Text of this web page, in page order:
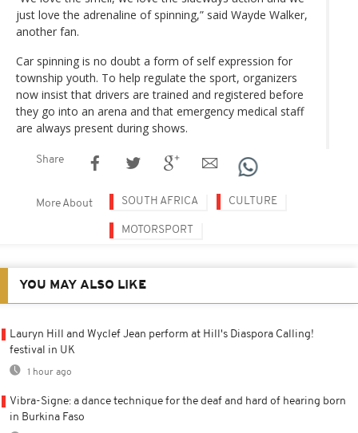
just love the adrenaline of spinning,” said Wayde Walker,
another fan.
Car spinning is no doubt a form of self expression for
township youth. To help regulate the sport, organizers
now insist that drivers are trained and registered before
they go into an arena and that emergency medical staff
are always present during shows.
Share
More About SOUTH AFRICA CULTURE
MOTORSPORT
YOU MAY ALSO LIKE
Lauryn Hill and Wyclef Jean perform at Hill's Diaspora Calling!
festival in UK
1 hour ago
Vibra-Signe: a dance technique for the deaf and hard of hearing born
in Burkina Faso